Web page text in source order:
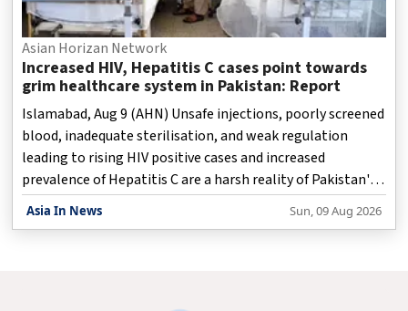
Asian Horizan Network
Increased HIV, Hepatitis C cases point towards
grim healthcare system in Pakistan: Report
Islamabad, Aug 9 (AHN) Unsafe injections, poorly screened
blood, inadequate sterilisation, and weak regulation
leading to rising HIV positive cases and increased
prevalence of Hepatitis C are a harsh reality of Pakistan's
deficient healthcare services, according to a media report.
Asia In News Sun, 09 Aug 2026